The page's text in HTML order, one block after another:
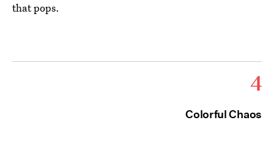
that pops.
4
Colorful Chaos